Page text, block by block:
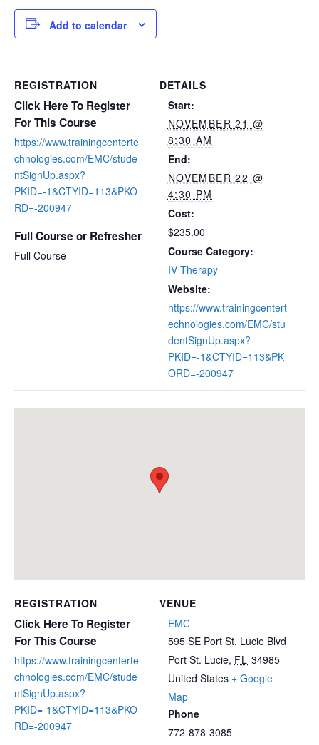
Add to calendar
REGISTRATION
Click Here To Register
For This Course
https://www.trainingcenterte
chnologies.com/EMC/stude
ntSignUp.aspx?
PKID=-1&CTYID=113&PKO
RD=-200947
Full Course or Refresher
Full Course
DETAILS
Start:
NOVEMBER 21 @
8:30 AM
End:
NOVEMBER 22 @
4:30 PM
Cost:
$235.00
Course Category:
IV Therapy
Website:
https://www.trainingcentert
echnologies.com/EMC/stu
dentSignUp.aspx?
PKID=-1&CTYID=113&PK
ORD=-200947
VENUE
EMC
595 SE Port St. Lucie Blvd
Port St. Lucie, FL 34985
United States + Google
Map
Phone
772-878-3085
REGISTRATION
Click Here To Register
For This Course
https://www.trainingcenterte
chnologies.com/EMC/stude
ntSignUp.aspx?
PKID=-1&CTYID=113&PKO
RD=-200947